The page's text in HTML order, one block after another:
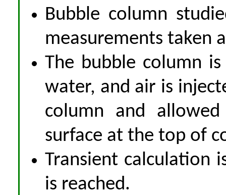
Bubble column
measurements taken
The bubble column
water, and air is
column and
surface at the top of
Transient calculation
is reached.